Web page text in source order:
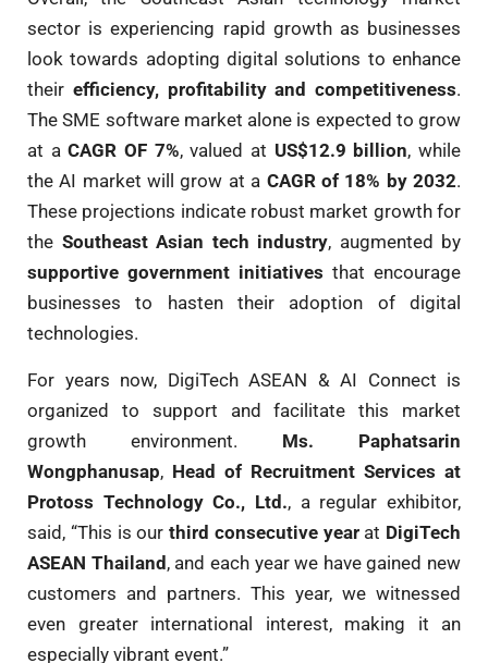
sector is experiencing rapid growth as businesses
look towards adopting digital solutions to enhance
their efficiency, profitability and competitiveness.
The SME software market alone is expected to grow
at aCAGR OF 7%, valued at US$12.9 billion, while
the AI market will grow at a CAGR of 18% by 2032.
These projections indicate robust market growth for
the Southeast Asian tech industry, augmented by
supportive government initiatives that encourage
businesses to hasten their adoption of digital
technologies.
For years now, DigiTech ASEAN & AI Connect is
organized to support and facilitate this market
growth environment. Ms. Paphatsarin
Wongphanusap, Head of Recruitment Services at
Protoss Technology Co., Ltd., a regular exhibitor,
said, “This is our third consecutive yearat DigiTech
ASEAN Thailand, and each year we have gained new
customers and partners. This year, we witnessed
even greater international interest, making it an
especially vibrant event.”